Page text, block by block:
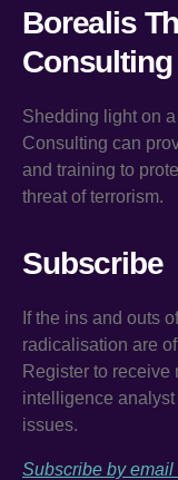
Borealis
Consulting
Shedding light on
Consulting can
and training to
threat of terrorism.
Subscribe
If the ins and outs
radicalisation are
Register to receive
intelligence
issues.
Subscribe by email